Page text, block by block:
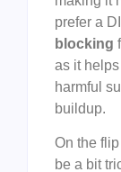
prefer a
blocking
as it
harmful
buildup.
On the
be a bit